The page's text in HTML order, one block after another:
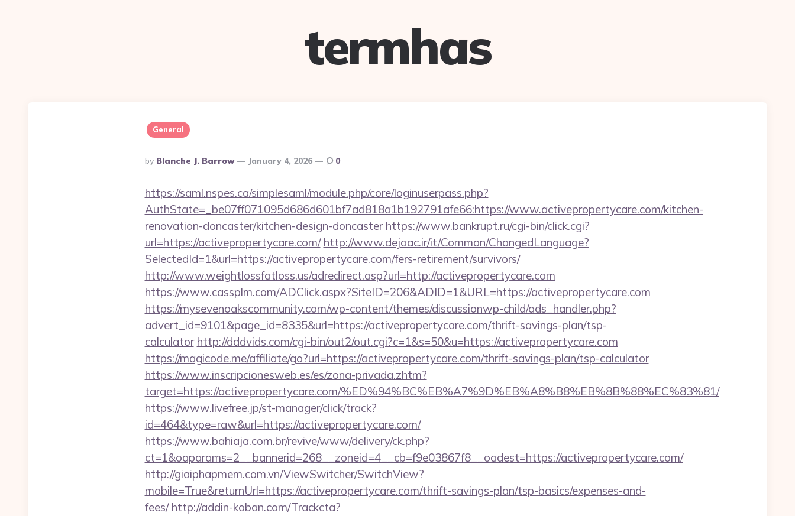
termhas
General
Posted
By
By Blanche J. Barrow January 4, 2026 0
https://saml.nspes.ca/simplesaml/module.php/core/loginuserpass.php?
AuthState=_be07ff071095d686d601bf7ad818a1b192791afe66:https://www.activepropertycare.com/kitchen-
renovation-doncaster/kitchen-design-doncaster https://www.bankrupt.ru/cgi-bin/click.cgi?
url=https://activepropertycare.com/ http://www.dejaac.ir/it/Common/ChangedLanguage?
SelectedId=1&url=https://activepropertycare.com/fers-retirement/survivors/
http://www.weightlossfatloss.us/adredirect.asp?url=http://activepropertycare.com
https://www.cassplm.com/ADClick.aspx?SiteID=206&ADID=1&URL=https://activepropertycare.com
https://mysevenoakscommunity.com/wp-content/themes/discussionwp-child/ads_handler.php?
advert_id=9101&page_id=8335&url=https://activepropertycare.com/thrift-savings-plan/tsp-
calculator http://dddvids.com/cgi-bin/out2/out.cgi?c=1&s=50&u=https://activepropertycare.com
https://magicode.me/affiliate/go?url=https://activepropertycare.com/thrift-savings-plan/tsp-calculator
https://www.inscripcionesweb.es/es/zona-privada.zhtm?
target=https://activepropertycare.com/%ED%94%BC%EB%A7%9D%EB%A8%B8%EB%8B%88%EC%83%81/
https://www.livefree.jp/st-manager/click/track?
id=464&type=raw&url=https://activepropertycare.com/
https://www.bahiaja.com.br/revive/www/delivery/ck.php?
ct=1&oaparams=2__bannerid=268__zoneid=4__cb=f9e03867f8__oadest=https://activepropertycare.com/
http://giaiphapmem.com.vn/ViewSwitcher/SwitchView?
mobile=True&returnUrl=https://activepropertycare.com/thrift-savings-plan/tsp-basics/expenses-and-
fees/ http://addin-koban.com/Trackcta?